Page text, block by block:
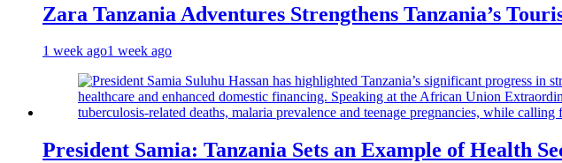
Zara Tanzania Adventures Strengthens Tanzania’s
1 week ago1 week ago
President Samia: Tanzania Sets an Example of Health